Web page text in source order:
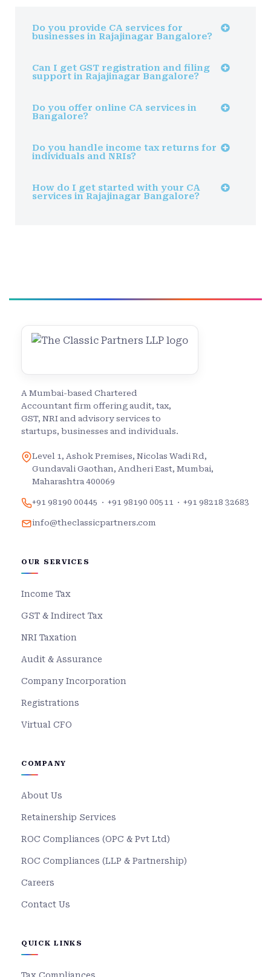
Do you provide CA services for
businesses in Rajajinagar Bangalore?
Can I get GST registration and filing
support in Rajajinagar Bangalore?
Do you offer online CA services in
Bangalore?
Do you handle income tax returns for
individuals and NRIs?
How do I get started with your CA
services in Rajajinagar Bangalore?
A Mumbai-based Chartered
Accountant firm offering audit, tax,
GST, NRI and advisory services to
startups, businesses and individuals.
Level 1, Ashok Premises, Nicolas Wadi Rd,
Gundavali Gaothan, Andheri East, Mumbai,
Maharashtra 400069
+91 98190 00445 · +91 98190 00511 · +91 98218 32683
info@theclassicpartners.com
OUR SERVICES
Income Tax
GST & Indirect Tax
NRI Taxation
Audit & Assurance
Company Incorporation
Registrations
Virtual CFO
COMPANY
About Us
Retainership Services
ROC Compliances (OPC & Pvt Ltd)
ROC Compliances (LLP & Partnership)
Careers
Contact Us
QUICK LINKS